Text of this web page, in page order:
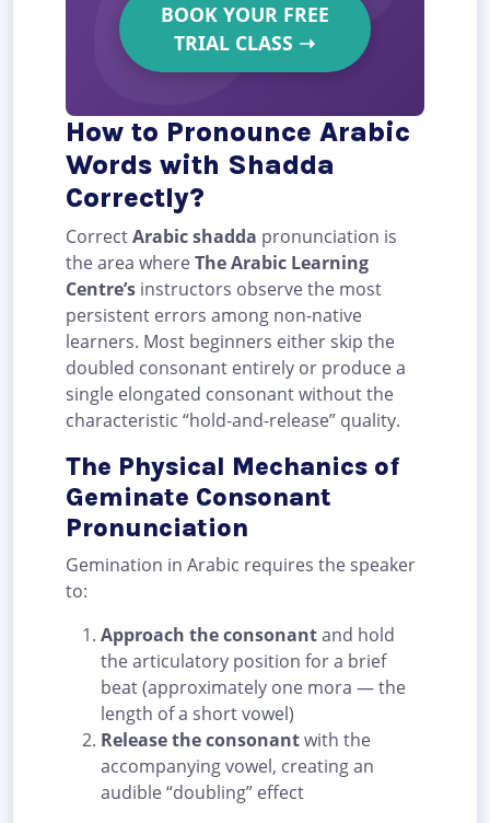
BOOK YOUR FREE
TRIAL CLASS ➝
How to Pronounce Arabic
Words with Shadda
Correctly?
CorrectArabic shadda pronunciation is
the area whereThe Arabic Learning
Centre’s instructors observe the most
persistent errors among non-native
learners. Most beginners either skip the
doubled consonant entirely or produce a
single elongated consonant without the
characteristic “hold-and-release” quality.
The Physical Mechanics of
Geminate Consonant
Pronunciation
Gemination in Arabic requires the speaker
to:
Approach the consonantand hold
the articulatory position for a brief
beat (approximately one mora — the
length of a short vowel)
Release the consonantwith the
accompanying vowel, creating an
audible “doubling” effect